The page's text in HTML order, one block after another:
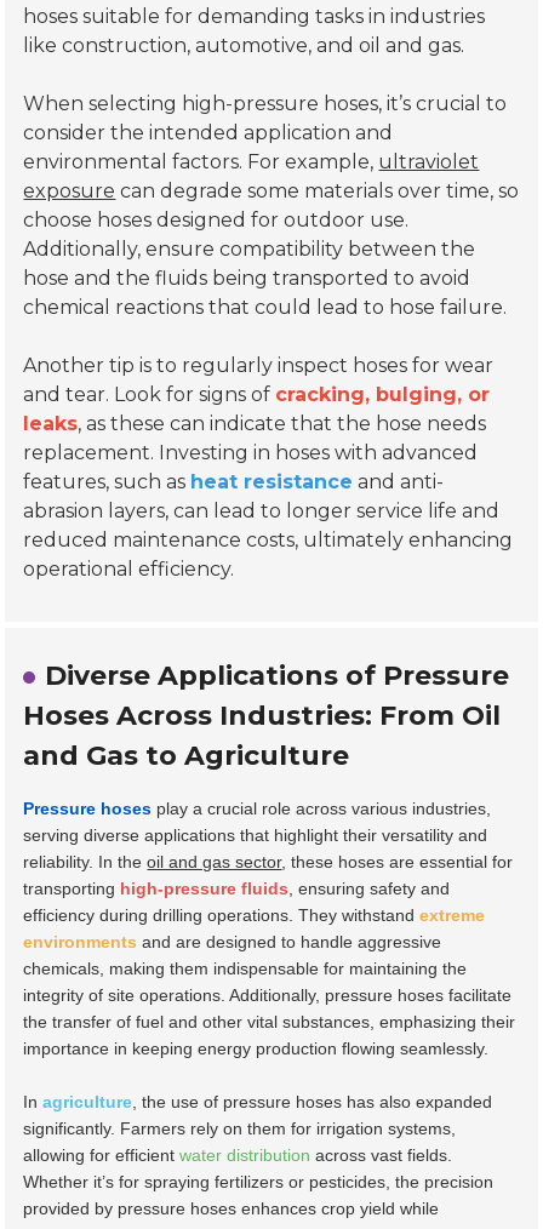
hoses suitable for demanding tasks in industries
like construction, automotive, and oil and gas.
When selecting high-pressure hoses, it’s crucial to
consider the intended application and
environmental factors. For example, ultraviolet
exposure can degrade some materials over time, so
choose hoses designed for outdoor use.
Additionally, ensure compatibility between the
hose and the fluids being transported to avoid
chemical reactions that could lead to hose failure.
Another tip is to regularly inspect hoses for wear
and tear. Look for signs of cracking, bulging, or
leaks, as these can indicate that the hose needs
replacement. Investing in hoses with advanced
features, such as heat resistance and anti-
abrasion layers, can lead to longer service life and
reduced maintenance costs, ultimately enhancing
operational efficiency.
Diverse Applications of Pressure
Hoses Across Industries: From Oil
and Gas to Agriculture
Pressure hoses play a crucial role across various industries,
serving diverse applications that highlight their versatility and
reliability. In theoil and gas sector, these hoses are essential for
transporting high-pressure fluids , ensuring safety and
efficiency during drilling operations. They withstandextreme
environments and are designed to handle aggressive
chemicals, making them indispensable for maintaining the
integrity of site operations. Additionally, pressure hoses facilitate
the transfer of fuel and other vital substances, emphasizing their
importance in keeping energy production flowing seamlessly.
Inagriculture , the use of pressure hoses has also expanded
significantly. Farmers rely on them for irrigation systems,
allowing for efficientwater distribution across vast fields.
Whether it’s for spraying fertilizers or pesticides, the precision
provided by pressure hoses enhances crop yield while